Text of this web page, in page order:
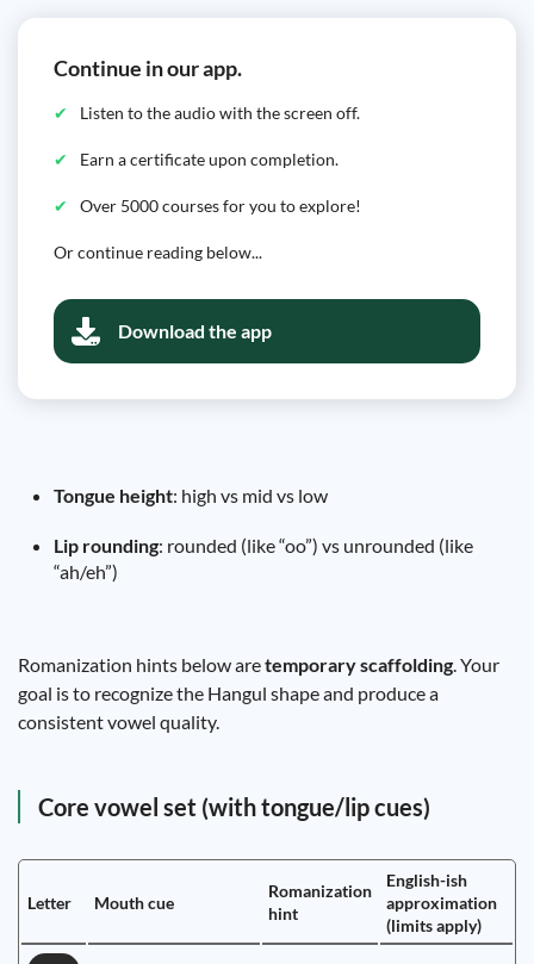
Continue in our app.
Listen to the audio with the screen off.
Earn a certificate upon completion.
Over 5000 courses for you to explore!
Or continue reading below...
Download the app
Tongue height: high vs mid vs low
Lip rounding: rounded (like “oo”) vs unrounded (like
“ah/eh”)
Romanization hints below aretemporary scaffolding. Your
goal is to recognize the Hangul shape and produce a
consistent vowel quality.
Core vowel set (with tongue/lip cues)
Letter Mouth cue
Romanization
hint
English-ish
approximation
(limits apply)